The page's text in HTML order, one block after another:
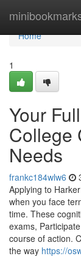
Home
Home
1
Your
College
Needs
frankc184wlw6
Applying to
when you face
time. These
exams,
course of action.
the way https://